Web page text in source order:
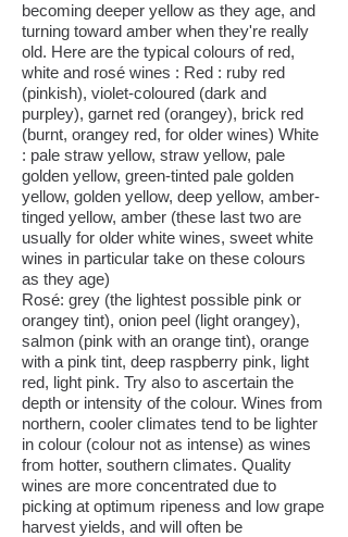
becoming deeper yellow as they age, and
turning toward amber when they're really
old. Here are the typical colours of red,
white and rosé wines : Red : ruby red
(pinkish), violet-coloured (dark and
purpley), garnet red (orangey), brick red
(burnt, orangey red, for older wines) White
: pale straw yellow, straw yellow, pale
golden yellow, green-tinted pale golden
yellow, golden yellow, deep yellow, amber-
tinged yellow, amber (these last two are
usually for older white wines, sweet white
wines in particular take on these colours
as they age)
Rosé: grey (the lightest possible pink or
orangey tint), onion peel (light orangey),
salmon (pink with an orange tint), orange
with a pink tint, deep raspberry pink, light
red, light pink. Try also to ascertain the
depth or intensity of the colour. Wines from
northern, cooler climates tend to be lighter
in colour (colour not as intense) as wines
from hotter, southern climates. Quality
wines are more concentrated due to
picking at optimum ripeness and low grape
harvest yields, and will often be